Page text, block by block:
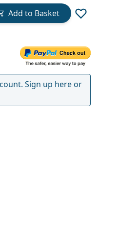
Add to Basket
Sign up hereor